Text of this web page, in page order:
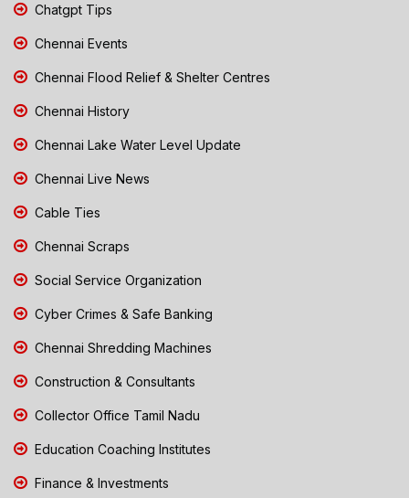
Chatgpt Tips
Chennai Events
Chennai Flood Relief & Shelter Centres
Chennai History
Chennai Lake Water Level Update
Chennai Live News
Cable Ties
Chennai Scraps
Social Service Organization
Cyber Crimes & Safe Banking
Chennai Shredding Machines
Construction & Consultants
Collector Office Tamil Nadu
Education Coaching Institutes
Finance & Investments